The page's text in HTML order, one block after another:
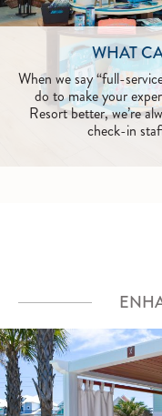
WHAT
When we say “full-
do to make your
Resort better, we’re
check-in